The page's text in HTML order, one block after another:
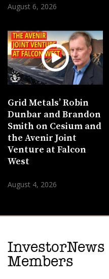
August 6, 2026
Grid Metals’ Robin
Dunbar and Brandon
Smith on Cesium and
the Avenir Joint
Venture at Falcon
West
August 4, 2026
Members